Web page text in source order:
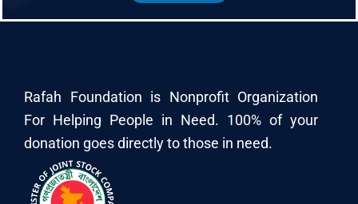
Rafah Foundation is Nonprofit Organization
For Helping People in Need. 100% of your
donation goes directly to those in need.